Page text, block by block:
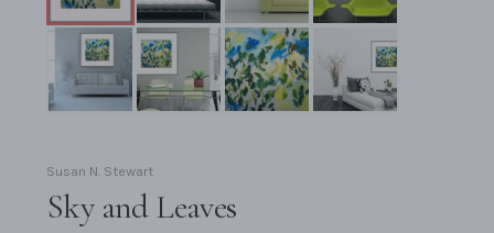
Susan N. Stewart
Sky and Leaves